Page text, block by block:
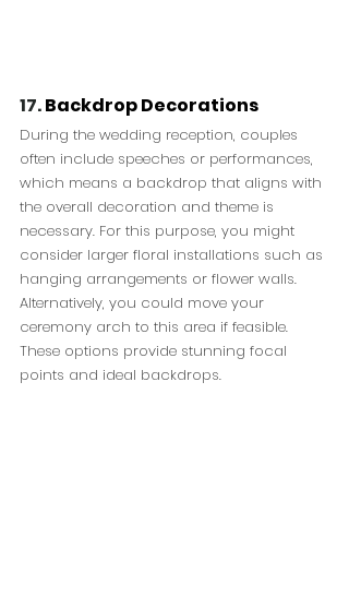
17. Backdrop Decorations
During the wedding reception, couples
often include speeches or performances,
which means a backdrop that aligns with
the overall decoration and theme is
necessary. For this purpose, you might
consider larger floral installations such as
hanging arrangements or flower walls.
Alternatively, you could move your
ceremony arch to this area if feasible.
These options provide stunning focal
points and ideal backdrops.